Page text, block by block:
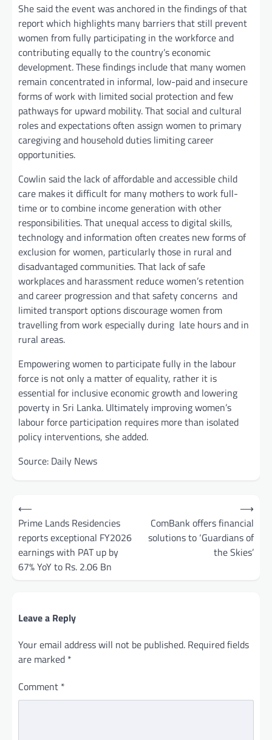
She said the event was anchored in the findings of that
report which highlights many barriers that still prevent
women from fully participating in the workforce and
contributing equally to the country’s economic
development. These findings include that many women
remain concentrated in informal, low-paid and insecure
forms of work with limited social protection and few
pathways for upward mobility. That social and cultural
roles and expectations often assign women to primary
caregiving and household duties limiting career
opportunities.
Cowlin said the lack of affordable and accessible child
care makes it difficult for many mothers to work full-
time or to combine income generation with other
responsibilities. That unequal access to digital skills,
technology and information often creates new forms of
exclusion for women, particularly those in rural and
disadvantaged communities. That lack of safe
workplaces and harassment reduce women’s retention
and career progression and that safety concerns and
limited transport options discourage women from
travelling from work especially during late hours and in
rural areas.
Empowering women to participate fully in the labour
force is not only a matter of equality, rather it is
essential for inclusive economic growth and lowering
poverty in Sri Lanka. Ultimately improving women’s
labour force participation requires more than isolated
policy interventions, she added.
Source: Daily News
Post
navigation
⟵
Prime Lands Residencies
reports exceptional FY2026
earnings with PAT up by
67% YoY to Rs. 2.06 Bn
ComBank offers financial
solutions to ‘Guardians of
the Skies’
⟶
Leave a Reply
Your email address will not be published. Required fields
are marked *
Comment *